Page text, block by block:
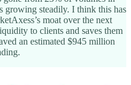
growing steadily. I think this has
moat over the next
to clients and saves them
an estimated $945 million